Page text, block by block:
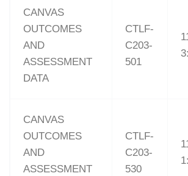
CANVAS
OUTCOMES
AND
ASSESSMENT
DATA
CTLF-
C203-
501
CANVAS
OUTCOMES
AND
ASSESSMENT
CTLF-
C203-
530